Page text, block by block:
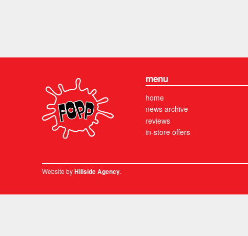
menu
home
news archive
reviews
in-store offers
Website byHillside Agency.